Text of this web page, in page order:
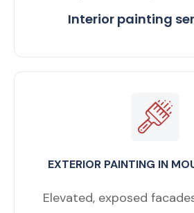
Interior painting
EXTERIOR PAINTING IN
Elevated, exposed